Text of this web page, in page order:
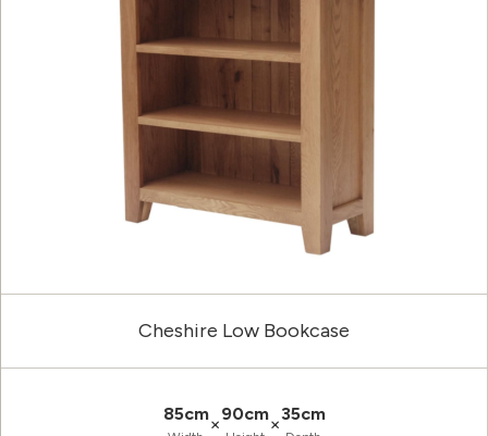
Cheshire Low Bookcase
85cm×90cm×35cm